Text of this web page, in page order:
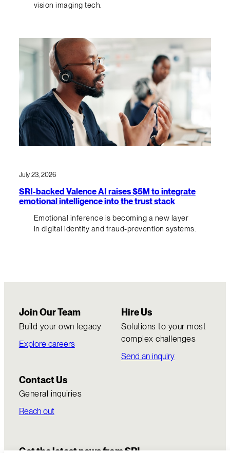
vision imaging tech.
July 23, 2026
SRI-backed Valence AI raises $5M to integrate
emotional intelligence into the trust stack
Emotional inference is becoming a new layer
in digital identity and fraud-prevention systems.
Join Our Team
Build your own legacy
Explore careers
Hire Us
Solutions to your most
complex challenges
Send an inquiry
Contact Us
General inquiries
Reach out